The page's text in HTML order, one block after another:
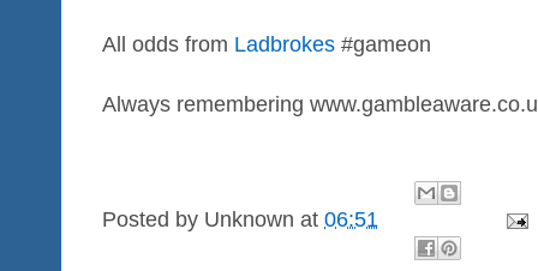
All odds from Ladbrokes #gameon
Always remembering
Posted by Unknown at 06:51